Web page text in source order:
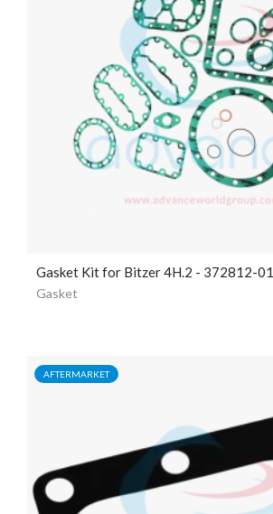
Gasket Kit for Bitzer 4H.2 - 372812-01
Gasket
AFTERMARKET